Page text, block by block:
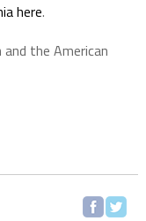
here.
the American